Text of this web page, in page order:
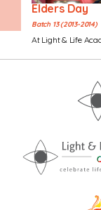
Elders Day
Batch 13 (2013-2014)
At Light & Life